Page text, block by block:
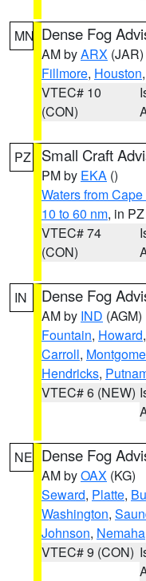
MN Dense Fog
AM byARX (JAR)
Fillmore, Houston
VTEC# 10
(CON)
PZ Small Craft
PM by EKA ()
Waters from
10 to 60 nm, in PZ
VTEC# 74
(CON)
IN Dense Fog
AM by IND (AGM)
Fountain, Howard,
Carroll,
Hendricks,
VTEC# 6 (NEW)
NE Dense Fog
AM byOAX (KG)
Seward, Platte,
Washington,
Johnson, Nemaha
VTEC# 9 (CON)